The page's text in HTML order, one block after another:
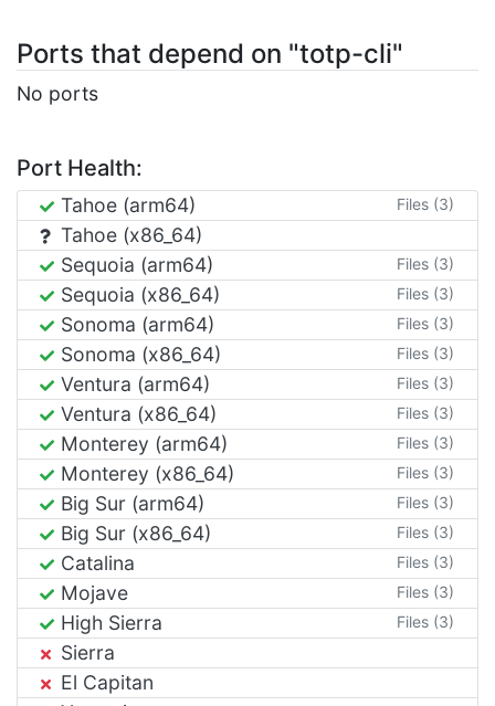
Ports that depend on "totp-cli"
No ports
Port Health:
Tahoe (arm64) Files (3)
Tahoe (x86_64)
Sequoia (arm64)
Files (3)
Sequoia (x86_64) Files (3)
Sonoma (arm64) Files (3)
Sonoma (x86_64) Files (3)
Ventura (arm64) Files (3)
Ventura (x86_64) Files (3)
Monterey (arm64) Files (3)
Monterey (x86_64) Files (3)
Big Sur (arm64) Files (3)
Big Sur (x86_64) Files (3)
Catalina Files (3)
Mojave Files (3)
High Sierra Files (3)
Sierra
El Capitan